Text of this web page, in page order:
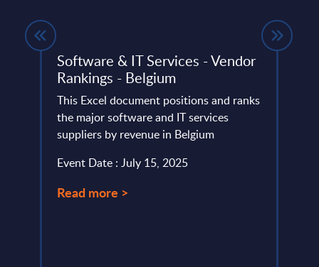
Software & IT Services - Vendor
Rankings - Belgium
This Excel document positions and ranks
the major software and IT services
suppliers by revenue in Belgium
Event Date : July 15, 2025
Read more >